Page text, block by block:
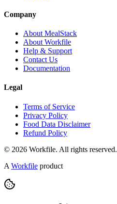
Company
About MealStack
About Workfile
Help & Support
Contact Us
Documentation
Legal
Terms of Service
Privacy Policy
Food Data Disclaimer
Refund Policy
© 2026 Workfile. All rights reserved.
A Workfile product